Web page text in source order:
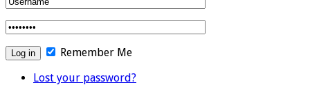
Remember Me
Lost your password?